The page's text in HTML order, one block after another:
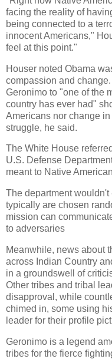
facing the reality of
being connected to a
innocent Americans,"
feel at this point."
Houser noted Obama
compassion and
Geronimo to "one of the
country has ever had"
Americans nor change
struggle, he said.
The White House
U.S. Defense
meant to Native
The department
typically are chosen
mission can
to adversaries
Meanwhile, news about
across Indian Country
in a groundswell of
Other tribes and tribal
disapproval, while
chimed in, some using
leader for their profile
Geronimo is a legend
tribes for the fierce